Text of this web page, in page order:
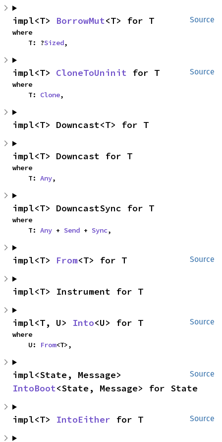
Source
impl<T> BorrowMut<T> for T
where
    T: ?
Sized,
Source
impl<T> CloneToUninit for T
where
    T:
Clone,
impl<T> Downcast<T> for T
impl<T> Downcast for T
where
    T:
Any,
impl<T> DowncastSync for T
where
    T:
Any + Send + Sync,
Source
impl<T> From<T> for T
impl<T> Instrument for T
Source
impl<T, U> Into<U> for T
where
    U:
From<T>,
Source
IntoBoot<State, Message> for State
Source
impl<T> IntoEither for T